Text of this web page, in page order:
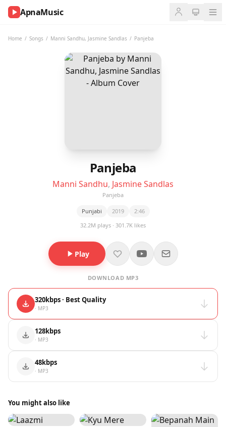
ApnaMusic
Home / Songs / Manni Sandhu, Jasmine Sandlas / Panjeba
Panjeba
Manni Sandhu, Jasmine Sandlas
Panjeba
Punjabi 2019
2:46
32.2M plays · 301.7K likes
Play
DOWNLOAD MP3
320kbps · Best Quality
· MP3
128kbps
· MP3
48kbps
· MP3
You might also like
NOW